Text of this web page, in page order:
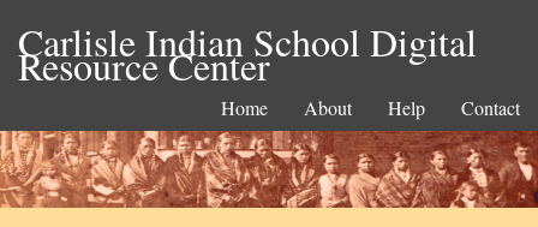
Carlisle Indian School Digital
Resource Center
Home About Help Contact